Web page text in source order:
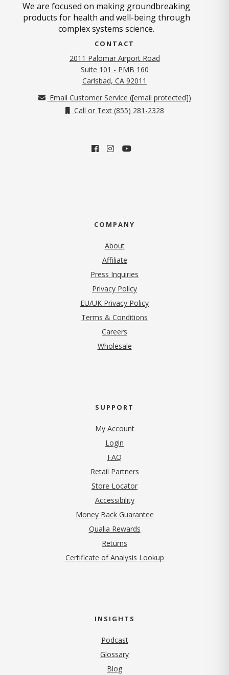
We are focused on making groundbreaking
products for health and well-being through
complex systems science.
CONTACT
2011 Palomar Airport Road
Suite 101 - PMB 160
Carlsbad, CA 92011
Email Customer Service ([email protected])
Call or Text (855) 281-2328
COMPANY
About
Affiliate
Press Inquiries
Privacy Policy(opens in new tab)
EU/UK Privacy Policy
Terms & Conditions
Careers
Wholesale
SUPPORT
My Account
Login
FAQ
Retail Partners
Store Locator
Accessibility
Money Back Guarantee
Qualia Rewards
Returns
Certificate of Analysis Lookup
INSIGHTS
Podcast
Glossary
Blog